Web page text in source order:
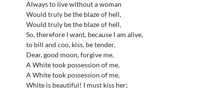
Always to live without a woman
Would truly be the blaze of hell,
Would truly be the blaze of hell,
So, therefore I want, because I am alive,
to bill and coo, kiss, be tender.
Dear, good moon, forgive me,
A White took possession of me,
A White took possession of me,
White is beautiful! I must kiss her;